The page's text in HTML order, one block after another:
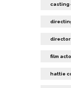
casting
film
hattie